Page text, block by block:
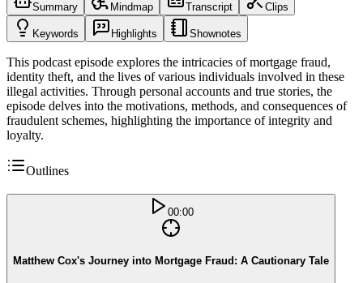
Summary Mindmap Transcript Clips
Keywords Highlights Shownotes
This podcast episode explores the intricacies of mortgage fraud,
identity theft, and the lives of various individuals involved in these
illegal activities. Through personal accounts and true stories, the
episode delves into the motivations, methods, and consequences of
fraudulent schemes, highlighting the importance of integrity and
loyalty.
Outlines
00:00
Matthew Cox's Journey into Mortgage Fraud: A Cautionary Tale